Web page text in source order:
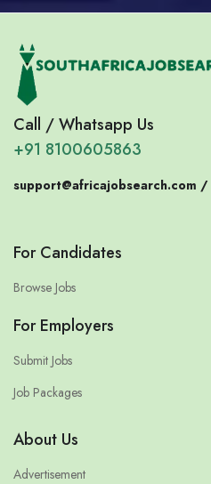
Call / Whatsapp Us
+91 8100605863
support@africajobsearch.com /
For Candidates
Browse Jobs
For Employers
Submit Jobs
Job Packages
About Us
Advertisement